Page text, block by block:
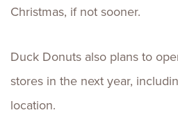
Christmas, if not sooner.
Duck Donuts also plans to
stores in the next year,
location.